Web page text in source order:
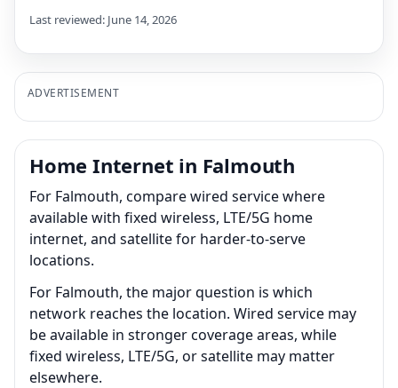
Last reviewed: June 14, 2026
ADVERTISEMENT
Home Internet in Falmouth
For Falmouth, compare wired service where
available with fixed wireless, LTE/5G home
internet, and satellite for harder-to-serve
locations.
For Falmouth, the major question is which
network reaches the location. Wired service may
be available in stronger coverage areas, while
fixed wireless, LTE/5G, or satellite may matter
elsewhere.